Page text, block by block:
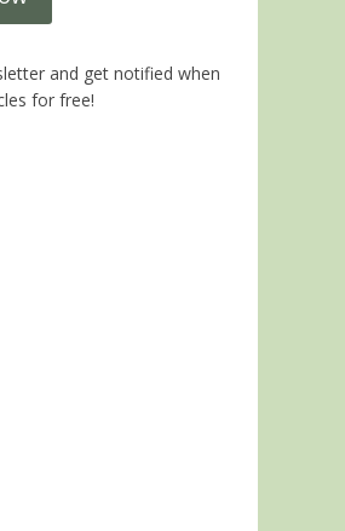
and get notified when
for free!